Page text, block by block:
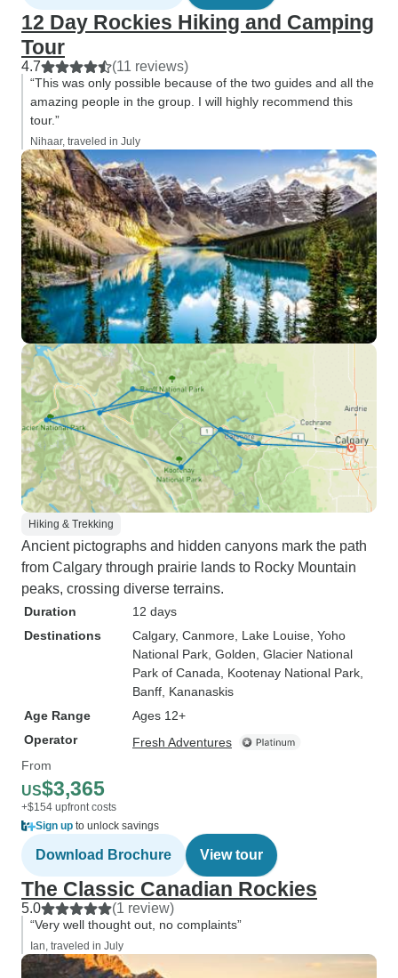
12 Day Rockies Hiking and Camping
Tour
4.7 (11 reviews)
“This was only possible because of the two guides and all the
amazing people in the group. I will highly recommend this
tour.”
Nihaar, traveled in July
Hiking & Trekking
Ancient pictographs and hidden canyons mark the path
from Calgary through prairie lands to Rocky Mountain
peaks, crossing diverse terrains.
Duration
12 days
Destinations
Calgary, Canmore , Lake Louise , Yoho
National Park , Golden , Glacier National
Park of Canada , Kootenay National Park
Banff , Kananaskis
Age Range
Ages 12+
Operator
Fresh Adventures
From
US$3,365
+$154 upfront costs
Sign up to unlock savings
Download Brochure View tour
The Classic Canadian Rockies
5.0 (1 review)
“Very well thought out, no complaints”
Ian, traveled in July